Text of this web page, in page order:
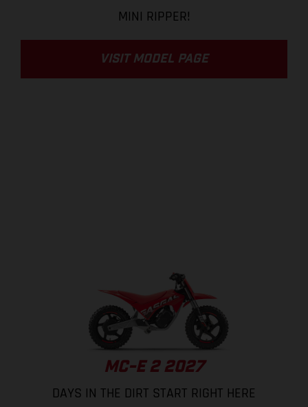
MINI RIPPER!
VISIT MODEL PAGE
MC-E 2 2027
DAYS IN THE DIRT START RIGHT HERE